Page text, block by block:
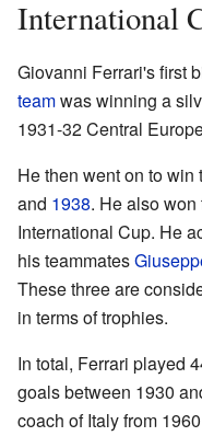
International
Giovanni Ferrari's first
teamwas winning a
1931-32 Central
He then went on to win
and 1938. He also
International Cup. He
his teammates
These three are
in terms of trophies.
In total, Ferrari played
goals between 1930
coach of Italy from